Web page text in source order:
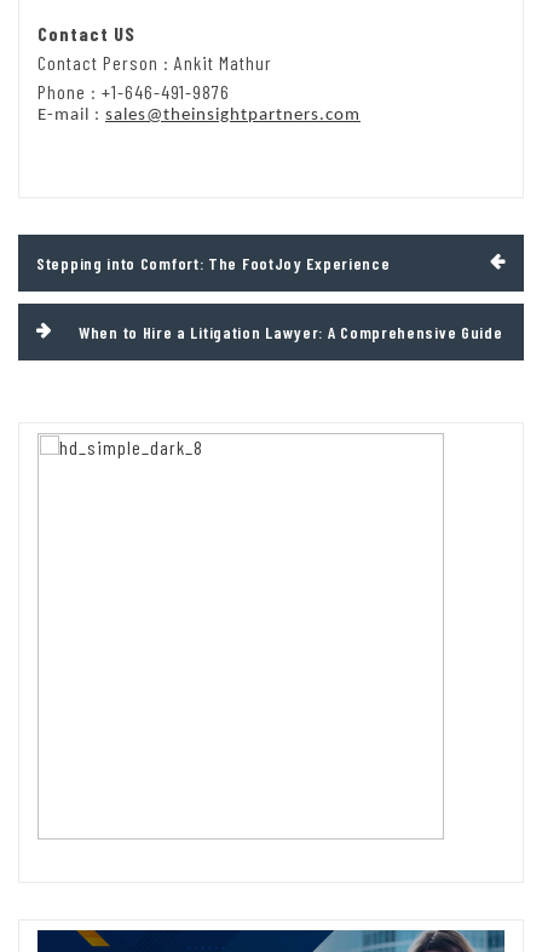
Contact US
Contact Person : Ankit Mathur
Phone : +1-646-491-9876
E-mail : sales@theinsightpartners.com
navigation
Stepping into Comfort: The FootJoy Experience
When to Hire a Litigation Lawyer: A Comprehensive Guide